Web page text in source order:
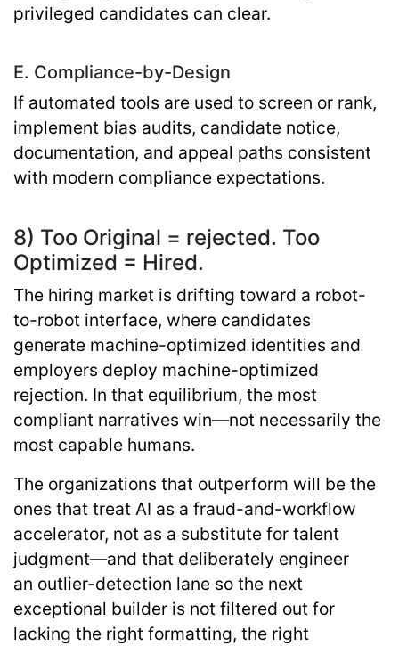
privileged candidates can clear.
E. Compliance-by-Design
If automated tools are used to screen or rank,
implement bias audits, candidate notice,
documentation, and appeal paths consistent
with modern compliance expectations.
8) Too Original = rejected. Too
Optimized = Hired.
The hiring market is drifting toward a robot-
to-robot interface, where candidates
generate machine-optimized identities and
employers deploy machine-optimized
rejection. In that equilibrium, the most
compliant narratives win—not necessarily the
most capable humans.
The organizations that outperform will be the
ones that treat AI as a fraud-and-workflow
accelerator, not as a substitute for talent
judgment—and that deliberately engineer
an outlier-detection lane so the next
exceptional builder is not filtered out for
lacking the right formatting, the right